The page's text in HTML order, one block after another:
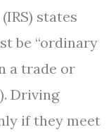
states
be “ordinary
a trade or
Driving
if they meet